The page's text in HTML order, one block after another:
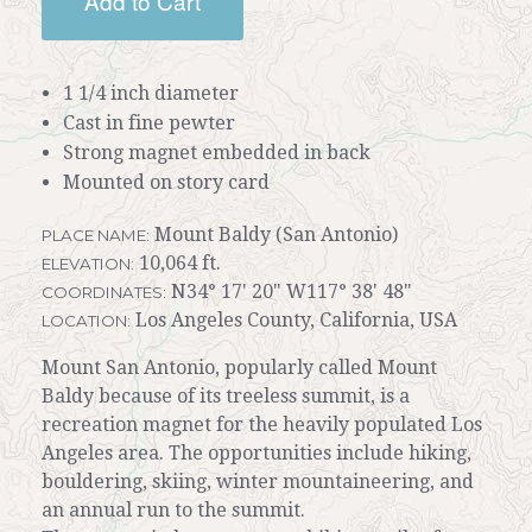
1 1/4 inch diameter
Cast in fine pewter
Strong magnet embedded in back
Mounted on story card
PLACE NAME: Mount Baldy (San Antonio)
ELEVATION: 10,064 ft.
COORDINATES: N34° 17' 20" W117° 38' 48"
LOCATION: Los Angeles County, California, USA
Mount San Antonio, popularly called Mount
Baldy because of its treeless summit, is a
recreation magnet for the heavily populated Los
Angeles area. The opportunities include hiking,
bouldering, skiing, winter mountaineering, and
an annual run to the summit.